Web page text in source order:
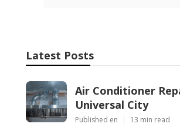
Latest Posts
Air Conditioner
Universal City
Published en 13 min read